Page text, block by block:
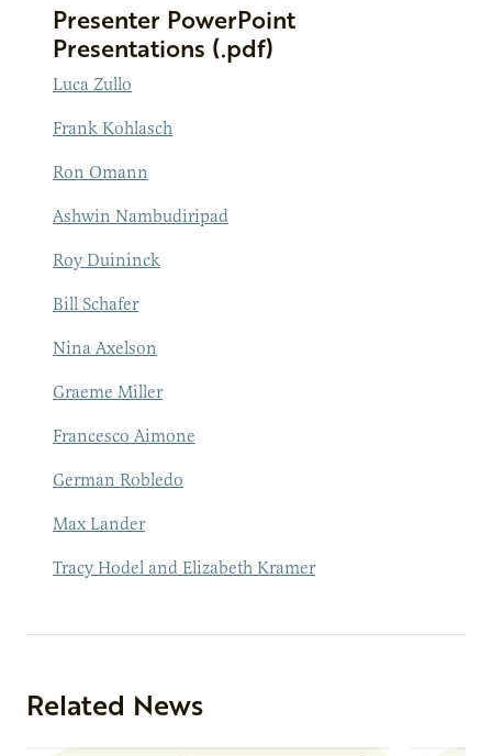
Presenter PowerPoint
Presentations (.pdf)
Luca Zullo
Frank Kohlasch
Ron Omann
Ashwin Nambudiripad
Roy Duininck
Bill Schafer
Nina Axelson
Graeme Miller
Francesco Aimone
German Robledo
Max Lander
Tracy Hodel and Elizabeth Kramer
Related News